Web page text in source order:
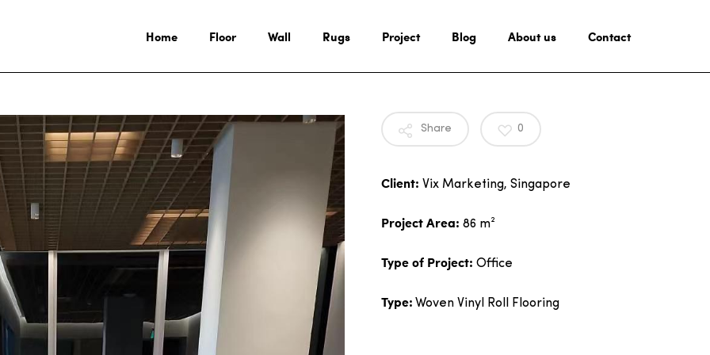
Home Floor Wall Rugs Project Blog About us Contact
Share 0
Client: Vix Marketing, Singapore
Project Area:86 m²
Type of Project:Office
Type: Woven Vinyl Roll Flooring